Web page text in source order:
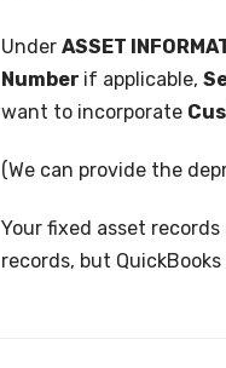
Under ASSET
Number if applicable,
want to incorporate
(We can provide the
Your fixed asset
records, but